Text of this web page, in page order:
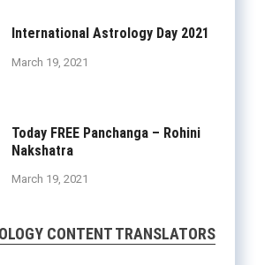
International Astrology Day 2021
March 19, 2021
Today FREE Panchanga – Rohini
Nakshatra
March 19, 2021
CONTENT TRANSLATORS